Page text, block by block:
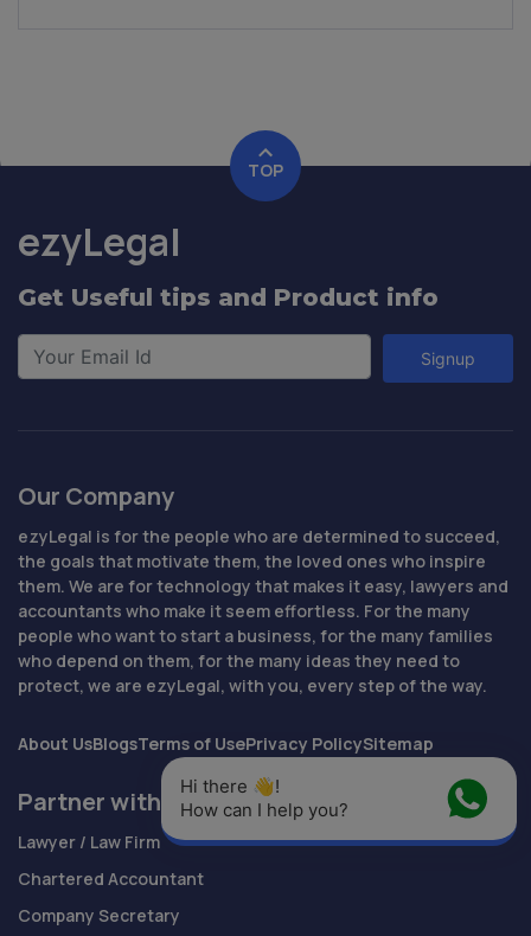
TOP
ezyLegal
Get Useful tips and Product info
Signup
Our Company
ezyLegal is for the people who are determined to succeed,
the goals that motivate them, the loved ones who inspire
them. We are for technology that makes it easy, lawyers and
accountants who make it seem effortless. For the many
people who want to start a business, for the many families
who depend on them, for the many ideas they need to
protect, we are ezyLegal, with you, every step of the way.
About UsBlogsTerms of UsePrivacy PolicySitemap
Partner with Us
Lawyer / Law Firm
Chartered Accountant
Company Secretary
Hi there 👋!
How can I help you?